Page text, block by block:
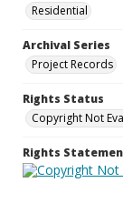
Residential
Archival Series
Project Records
Rights Status
Copyright Not
Rights